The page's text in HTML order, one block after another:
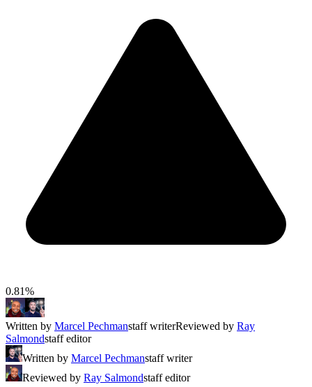
0.81%
Written by Marcel Pechmanstaff writerReviewed by Ray
Salmondstaff editor
Written by Marcel Pechmanstaff writer
Reviewed by Ray Salmondstaff editor